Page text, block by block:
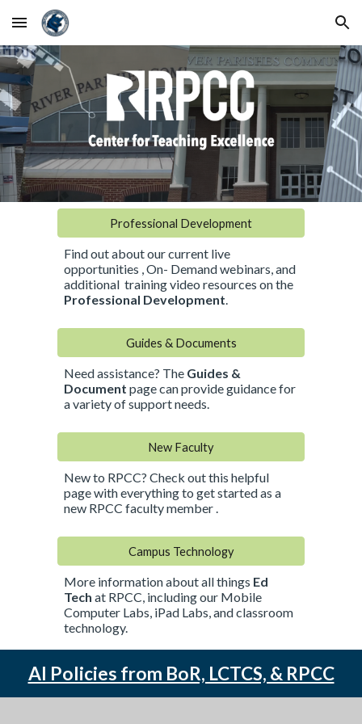
Skip to main content Skip to navigation
Professional Development
Find out about our current live
opportunities , On- Demand webinars, and
additional training video resources on the
Professional Development.
Guides & Documents
Need assistance? The Guides &
Document pagecan provide guidance for
a variety of support needs.
New Faculty
New to RPCC? Check out this helpful
page with everything to get started as a
new RPCC faculty member .
Campus Technology
More information about all things Ed
Tech at RPCC, including our Mobile
Computer Labs, iPad Labs, and classroom
technology.
AI Policies from BoR, LCTCS, & RPCC